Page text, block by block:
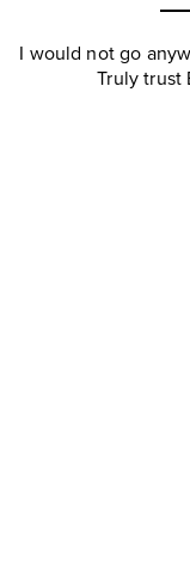
I would not go
Truly trust